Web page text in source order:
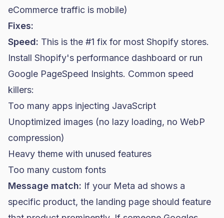
eCommerce traffic is mobile)
Fixes:
Speed: This is the #1 fix for most Shopify stores.
Install Shopify's performance dashboard or run
Google PageSpeed Insights. Common speed
killers:
Too many apps injecting JavaScript
Unoptimized images (no lazy loading, no WebP
compression)
Heavy theme with unused features
Too many custom fonts
Message match: If your Meta ad shows a
specific product, the landing page should feature